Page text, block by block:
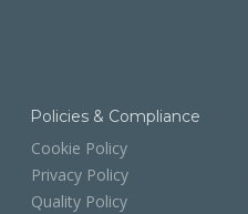
Policies & Compliance
Cookie Policy
Privacy Policy
Quality Policy